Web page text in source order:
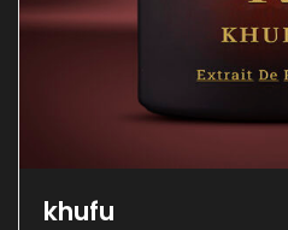
khufu